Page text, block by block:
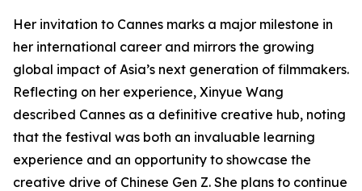
Her invitation to Cannes marks a major milestone in
her international career and mirrors the growing
global impact of Asia’s next generation of filmmakers.
Reflecting on her experience, Xinyue Wang
described Cannes as a definitive creative hub, noting
that the festival was both an invaluable learning
experience and an opportunity to showcase the
creative drive of Chinese Gen Z. She plans to continue